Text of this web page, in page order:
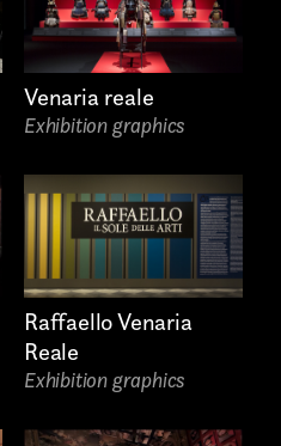
Venaria reale
Exhibition graphics
Raffaello Venaria
Reale
Exhibition graphics
policy and give consent to